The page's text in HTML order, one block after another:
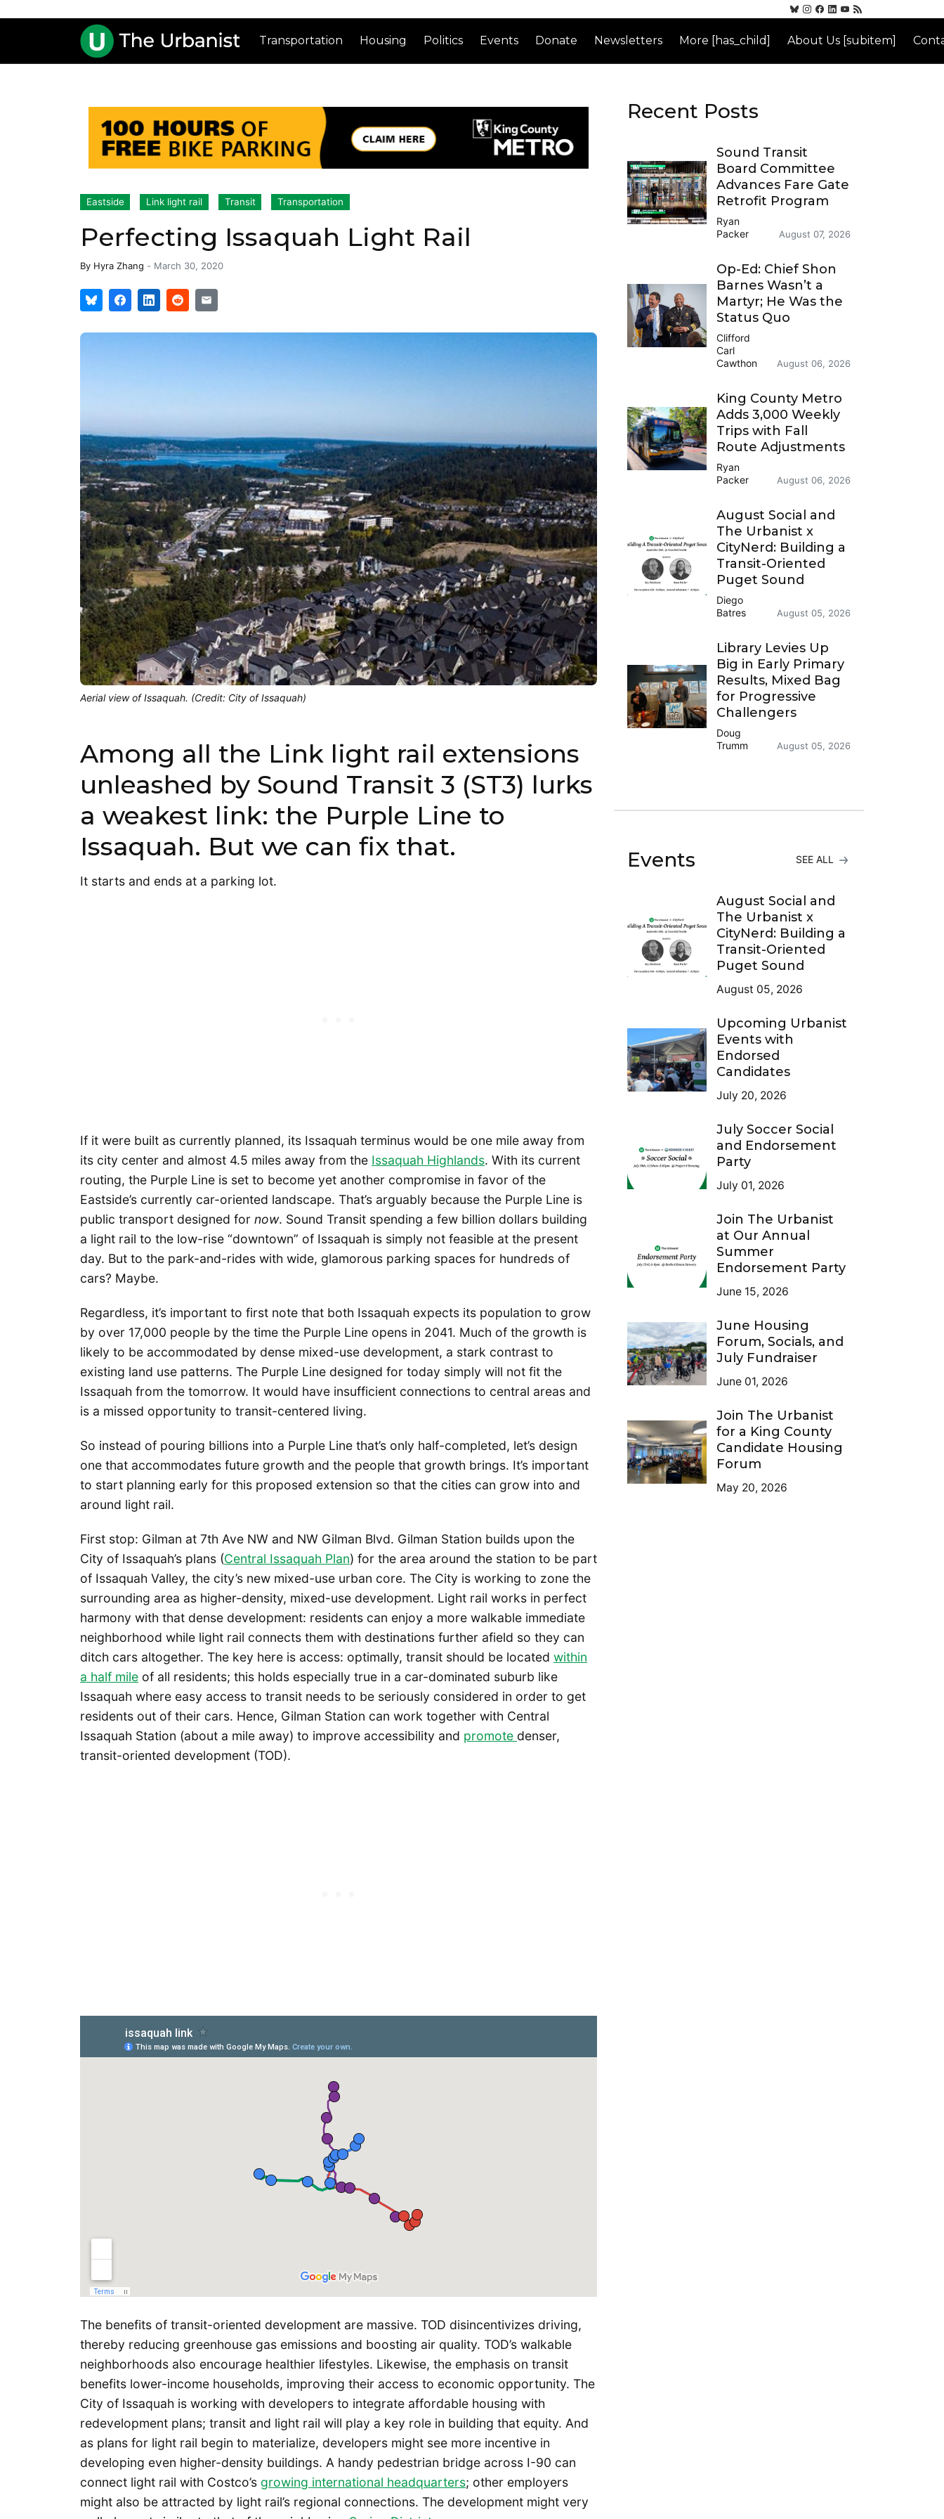
Transportation Housing Politics Events Donate Newsletters More [has_child] About Us [subitem]
Eastside Link light rail Transit Transportation
Perfecting Issaquah Light Rail
By Hyra Zhang - March 30, 2020
Aerial view of Issaquah. (Credit: City of Issaquah)
Among all the Link light rail extensions
unleashed by Sound Transit 3 (ST3) lurks
a weakest link: the Purple Line to
Issaquah. But we can fix that.
It starts and ends at a parking lot.
If it were built as currently planned, its Issaquah terminus would be one mile away from
its city center and almost 4.5 miles away from the Issaquah Highlands. With its current
routing, the Purple Line is set to become yet another compromise in favor of the
Eastside’s currently car-oriented landscape. That’s arguably because the Purple Line is
public transport designed for now. Sound Transit spending a few billion dollars building
a light rail to the low-rise “downtown” of Issaquah is simply not feasible at the present
day. But to the park-and-rides with wide, glamorous parking spaces for hundreds of
cars? Maybe.
Regardless, it’s important to first note that both Issaquah expects its population to grow
by over 17,000 people by the time the Purple Line opens in 2041. Much of the growth is
likely to be accommodated by dense mixed-use development, a stark contrast to
existing land use patterns. The Purple Line designed for today simply will not fit the
Issaquah from the tomorrow. It would have insufficient connections to central areas and
is a missed opportunity to transit-centered living.
So instead of pouring billions into a Purple Line that’s only half-completed, let’s design
one that accommodates future growth and the people that growth brings. It’s important
to start planning early for this proposed extension so that the cities can grow into and
around light rail.
First stop: Gilman at 7th Ave NW and NW Gilman Blvd. Gilman Station builds upon the
City of Issaquah’s plans (Central Issaquah Plan) for the area around the station to be part
of Issaquah Valley, the city’s new mixed-use urban core. The City is working to zone the
surrounding area as higher-density, mixed-use development. Light rail works in perfect
harmony with that dense development: residents can enjoy a more walkable immediate
neighborhood while light rail connects them with destinations further afield so they can
ditch cars altogether. The key here is access: optimally, transit should be located within
a half mile of all residents; this holds especially true in a car-dominated suburb like
Issaquah where easy access to transit needs to be seriously considered in order to get
residents out of their cars. Hence, Gilman Station can work together with Central
Issaquah Station (about a mile away) to improve accessibility and promote denser,
transit-oriented development (TOD).
The benefits of transit-oriented development are massive. TOD disincentivizes driving,
thereby reducing greenhouse gas emissions and boosting air quality. TOD’s walkable
neighborhoods also encourage healthier lifestyles. Likewise, the emphasis on transit
benefits lower-income households, improving their access to economic opportunity. The
City of Issaquah is working with developers to integrate affordable housing with
redevelopment plans; transit and light rail will play a key role in building that equity. And
as plans for light rail begin to materialize, developers might see more incentive in
developing even higher-density buildings. A handy pedestrian bridge across I-90 can
connect light rail with Costco’s growing international headquarters; other employers
might also be attracted by light rail’s regional connections. The development might very
Recent Posts
Sound Transit
Board Committee
Advances Fare Gate
Retrofit Program
Ryan
Packer
August 07, 2026
Op-Ed: Chief Shon
Barnes Wasn’t a
Martyr; He Was the
Status Quo
Clifford
Carl
Cawthon
August 06, 2026
King County Metro
Adds 3,000 Weekly
Trips with Fall
Route Adjustments
Ryan
Packer
August 06, 2026
August Social and
The Urbanist x
CityNerd: Building a
Transit-Oriented
Puget Sound
Diego
Batres
August 05, 2026
Library Levies Up
Big in Early Primary
Results, Mixed Bag
for Progressive
Challengers
Doug
Trumm
August 05, 2026
Events SEE ALL
August Social and
The Urbanist x
CityNerd: Building a
Transit-Oriented
Puget Sound
August 05, 2026
Upcoming Urbanist
Events with
Endorsed
Candidates
July 20, 2026
July Soccer Social
and Endorsement
Party
July 01, 2026
Join The Urbanist
at Our Annual
Summer
Endorsement Party
June 15, 2026
June Housing
Forum, Socials, and
July Fundraiser
June 01, 2026
Join The Urbanist
for a King County
Candidate Housing
Forum
May 20, 2026